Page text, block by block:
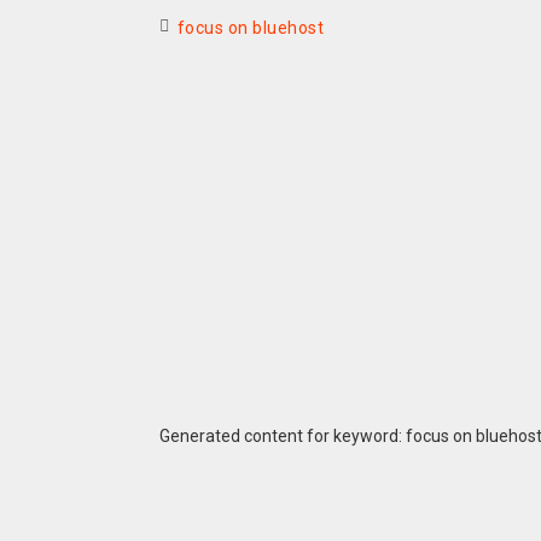
focus on bluehost
Generated content for keyword: focus on bluehost